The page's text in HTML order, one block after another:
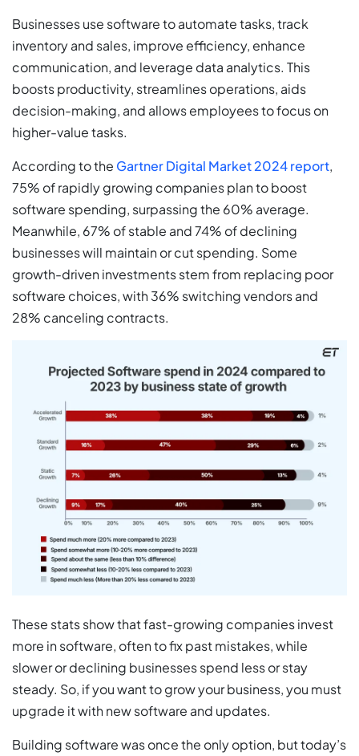
Businesses use software to automate tasks, track
inventory and sales, improve efficiency, enhance
communication, and leverage data analytics. This
boosts productivity, streamlines operations, aids
decision-making, and allows employees to focus on
higher-value tasks.
According to the Gartner Digital Market 2024 report,
75% of rapidly growing companies plan to boost
software spending, surpassing the 60% average.
Meanwhile, 67% of stable and 74% of declining
businesses will maintain or cut spending. Some
growth-driven investments stem from replacing poor
software choices, with 36% switching vendors and
28% canceling contracts.
These stats show that fast-growing companies invest
more in software, often to fix past mistakes, while
slower or declining businesses spend less or stay
steady. So, if you want to grow your business, you must
upgrade it with new software and updates.
Building software was once the only option, but today’s